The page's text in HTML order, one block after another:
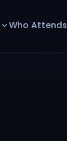
Who Attends